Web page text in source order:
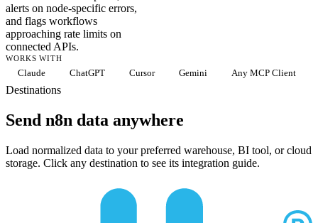
alerts on node-specific errors,
and flags workflows
approaching rate limits on
connected APIs.
WORKS WITH
Claude ChatGPT Cursor Gemini Any MCP Client
Destinations
Send n8n data anywhere
Load normalized data to your preferred warehouse, BI tool, or cloud
storage. Click any destination to see its integration guide.